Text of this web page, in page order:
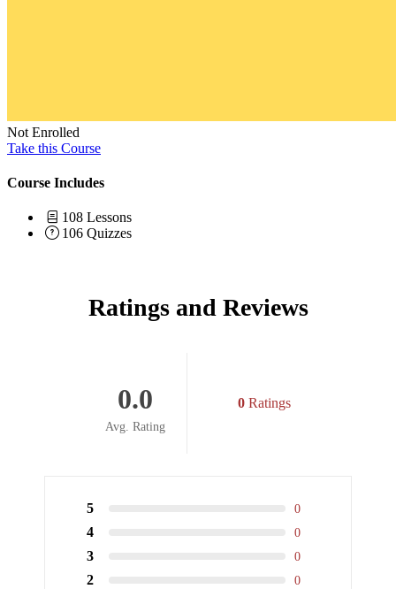
Not Enrolled
Take this Course
Course Includes
108 Lessons
106 Quizzes
Ratings and Reviews
0.0
Avg. Rating
0 Ratings
5 0
4 0
3 0
2 0